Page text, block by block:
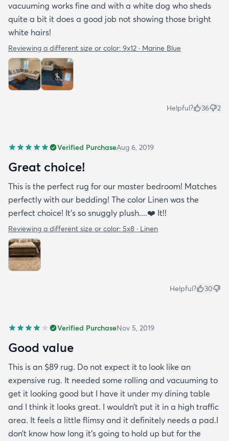
vacuuming works fine and with a white dog who sheds
quite a bit it does a good job not showing those bright
white hairs!
Reviewing a different size or color: 9x12 · Marine Blue
Helpful? 36 2
Verified PurchaseAug 6, 2019
Great choice!
This is the perfect rug for our master bedroom! Matches
perfectly with our bedding! The color Linen was the
perfect choice! It’s so snuggly plush....❤️ It!!
Reviewing a different size or color: 5x8 · Linen
Helpful? 30
Verified PurchaseNov 5, 2019
Good value
This is an $89 rug. Do not expect it to look like an
expensive rug. It needed some rolling and vacuuming to
get it looking good but I have it under my dining table
and I think it looks great. I wouldn’t put it in a high traffic
area. It feels a little flimsy and it definitely needs a pad.I
don’t know how long it’s going to hold up but for the